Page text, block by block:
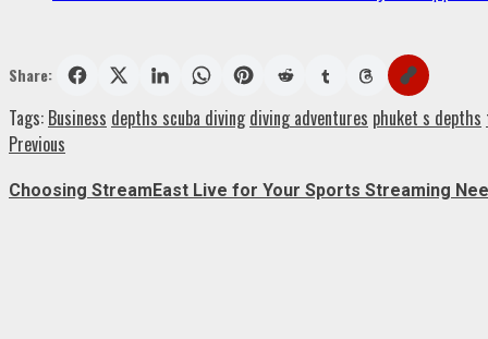
Share:
Tags: Business depths scuba diving diving adventures phuket s depths
Post
navigation
Previous
Choosing StreamEast Live for Your Sports Streaming